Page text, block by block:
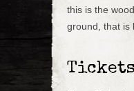
this is the
ground, that is